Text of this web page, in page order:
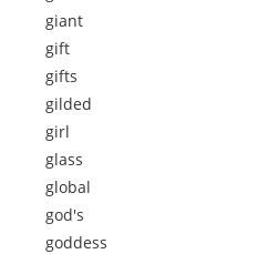
giant
gift
gifts
gilded
girl
glass
global
god's
goddess